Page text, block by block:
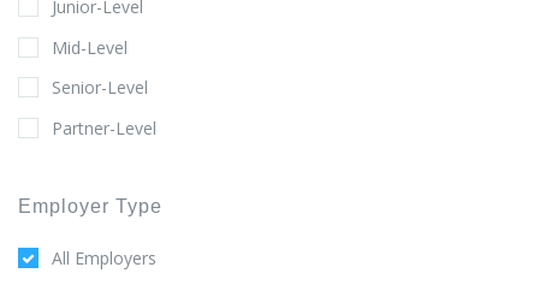
Junior-Level
Mid-Level
Senior-Level
Partner-Level
Employer Type
All Employers